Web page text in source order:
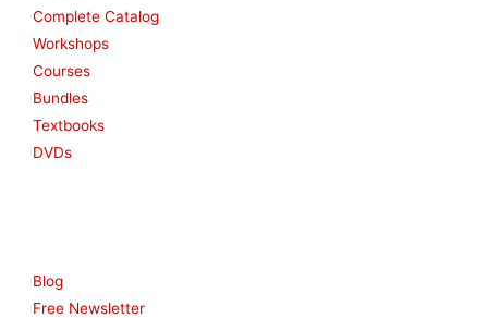
Complete Catalog
Workshops
Courses
Bundles
Textbooks
DVDs
Blog
Free Newsletter